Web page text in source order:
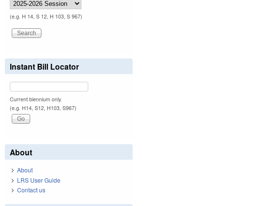
(e.g. H 14, S 12, H 103, S 967)
Instant Bill Locator
Current biennium only.
(e.g. H14, S12, H103, S967)
About
About
LRS User Guide
Contact us